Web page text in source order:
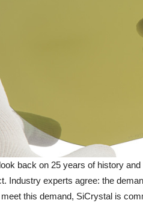
back on 25 years of history
Industry experts agree: the
this demand, SiCrystal is